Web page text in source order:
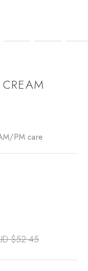
PM care
$52.45